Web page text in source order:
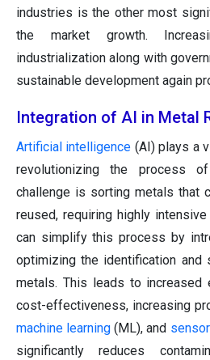
industries is the other most
the market growth.
industrialization along with
sustainable development again
Integration of AI in Metal
Artificial intelligence (AI) plays a
revolutionizing the process
challenge is sorting metals that
reused, requiring highly
can simplify this process by
optimizing the identification and
metals. This leads to increased
cost-effectiveness, increasing
machine learning (ML), and
significantly reduces